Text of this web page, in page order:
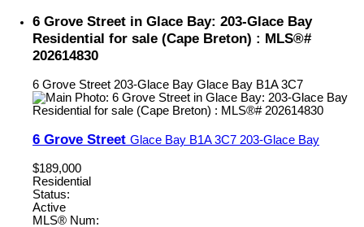
6 Grove Street in Glace Bay: 203-Glace Bay
Residential for sale (Cape Breton) : MLS®#
202614830
6 Grove Street 203-Glace Bay Glace Bay B1A 3C7
6 Grove Street Glace Bay B1A 3C7 203-Glace Bay
$189,000
Residential
Status:
Active
MLS® Num: